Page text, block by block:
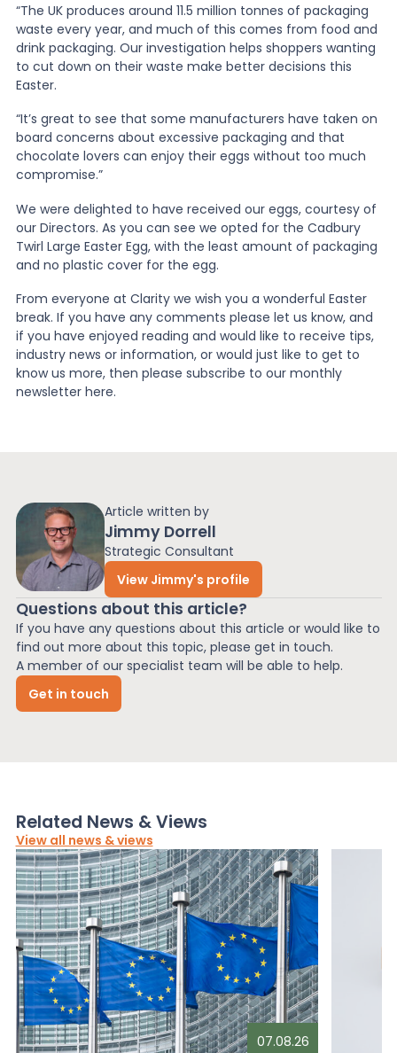
Article written by
Jimmy Dorrell
Strategic Consultant
View Jimmy's profile
Questions about this article?
If you have any questions about this article or would like to
find out more about this topic, please get in touch.
A member of our specialist team will be able to help.
Get in touch
“The UK produces around 11.5 million tonnes of packaging
waste every year, and much of this comes from food and
drink packaging. Our investigation helps shoppers wanting
to cut down on their waste make better decisions this
Easter.
“It’s great to see that some manufacturers have taken on
board concerns about excessive packaging and that
chocolate lovers can enjoy their eggs without too much
compromise.”
We were delighted to have received our eggs, courtesy of
our Directors. As you can see we opted for the Cadbury
Twirl Large Easter Egg, with the least amount of packaging
and no plastic cover for the egg.
From everyone at Clarity we wish you a wonderful Easter
break. If you have any comments please let us know, and
if you have enjoyed reading and would like to receive tips,
industry news or information, or would just like to get to
know us more, then please subscribe to our monthly
newsletter here.
Related News & Views
View all news & views
07.08.26